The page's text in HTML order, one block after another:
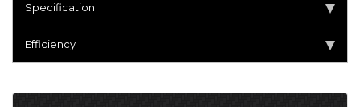
Specification
Efficiency